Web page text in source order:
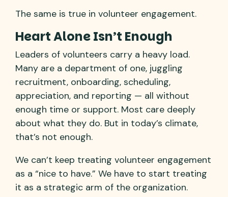
The same is true in volunteer engagement.
Heart Alone Isn’t Enough
Leaders of volunteers carry a heavy load.
Many are a department of one, juggling
recruitment, onboarding, scheduling,
appreciation, and reporting — all without
enough time or support. Most care deeply
about what they do. But in today’s climate,
that’s not enough.
We can’t keep treating volunteer engagement
as a “nice to have.” We have to start treating
it as a strategic arm of the organization.